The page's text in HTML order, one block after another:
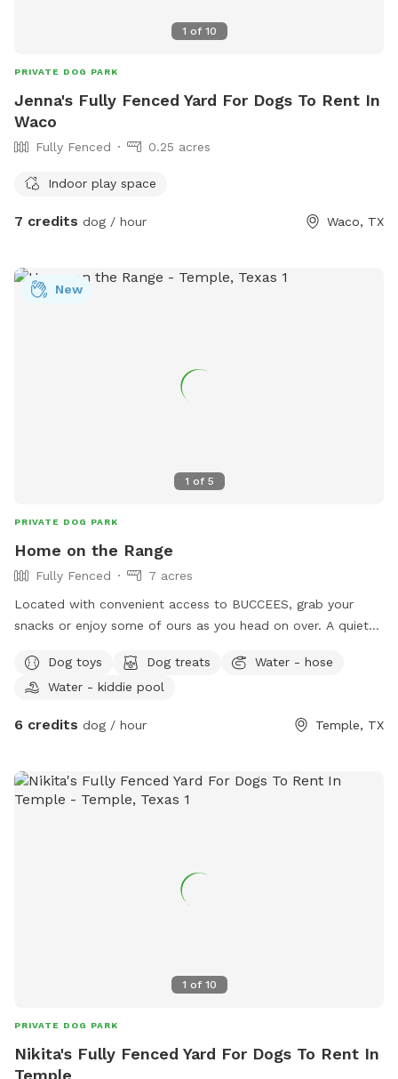
1 of 10
PRIVATE DOG PARK
Jenna's Fully Fenced Yard For Dogs To Rent In
Waco
Fully Fenced 0.25 acres
Indoor play space
7 credits dog / hour Waco, TX
1 of 5
New
PRIVATE DOG PARK
Home on the Range
Fully Fenced
7 acres
Located with convenient access to BUCCEES, grab your
snacks or enjoy some of ours as you head on over. A quiet
scenic nature to enjoy as your pup explores.
Dog toys Dog treats
Water - hose
Water - kiddie pool
6 credits dog / hour Temple, TX
1 of 10
PRIVATE DOG PARK
Nikita's Fully Fenced Yard For Dogs To Rent In